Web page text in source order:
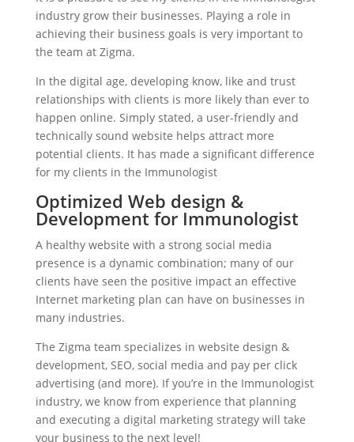
industry grow their businesses. Playing a role in
achieving their business goals is very important to
the team at Zigma.
In the digital age, developing know, like and trust
relationships with clients is more likely than ever to
happen online. Simply stated, a user-friendly and
technically sound website helps attract more
potential clients. It has made a significant difference
for my clients in the Immunologist
Optimized Web design &
Development for Immunologist
A healthy website with a strong social media
presence is a dynamic combination; many of our
clients have seen the positive impact an effective
Internet marketing plan can have on businesses in
many industries.
The Zigma team specializes in website design &
development, SEO, social media and pay per click
advertising (and more). If you’re in the Immunologist
industry, we know from experience that planning
and executing a digital marketing strategy will take
your business to the next level!